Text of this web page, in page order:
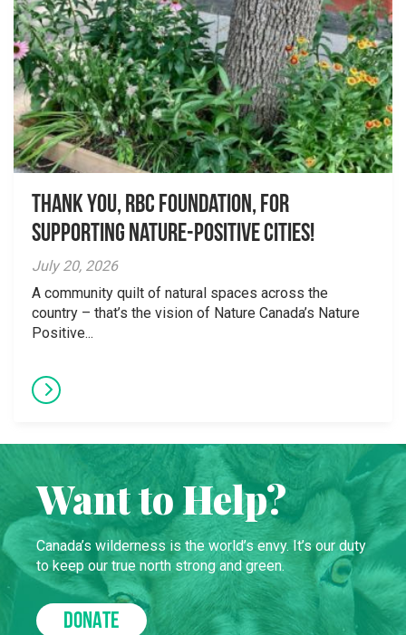
Thank you, RBC Foundation, for
supporting Nature-Positive Cities!
July 20, 2026
A community quilt of natural spaces across the
country – that’s the vision of Nature Canada’s Nature
Positive...
Want to Help?
Canada’s wilderness is the world’s envy. It’s our duty
to keep our true north strong and green.
DONATE